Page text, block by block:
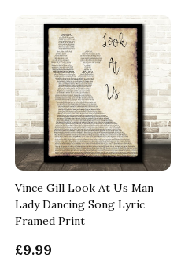
Vince Gill Look At Us Man
Lady Dancing Song Lyric
Framed Print
£9.99